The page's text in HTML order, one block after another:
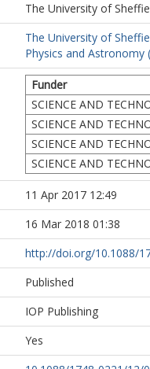
The University of
The University of
Physics and Astronomy
Funder
SCIENCE AND
SCIENCE AND
SCIENCE AND
SCIENCE AND
11 Apr 2017 12:49
16 Mar 2018 01:38
http://doi.org/10.1088/
Published
IOP Publishing
Yes